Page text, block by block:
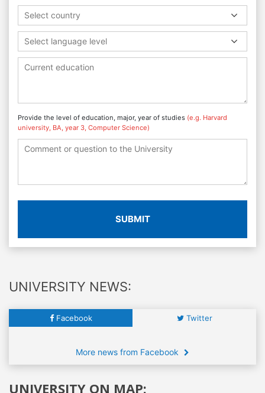
Select country
Select language level
Provide the level of education, major, year of studies (e.g. Harvard
university, BA, year 3, Computer Science)
SUBMIT
UNIVERSITY NEWS:
Facebook Twitter
More news from Facebook
UNIVERSITY ON MAP: